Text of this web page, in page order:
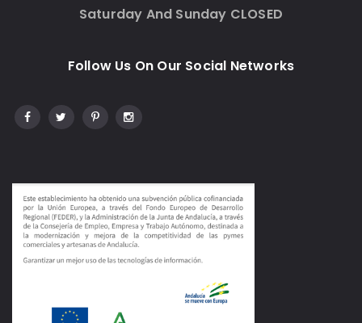
Saturday And Sunday CLOSED
Follow Us On Our Social Networks